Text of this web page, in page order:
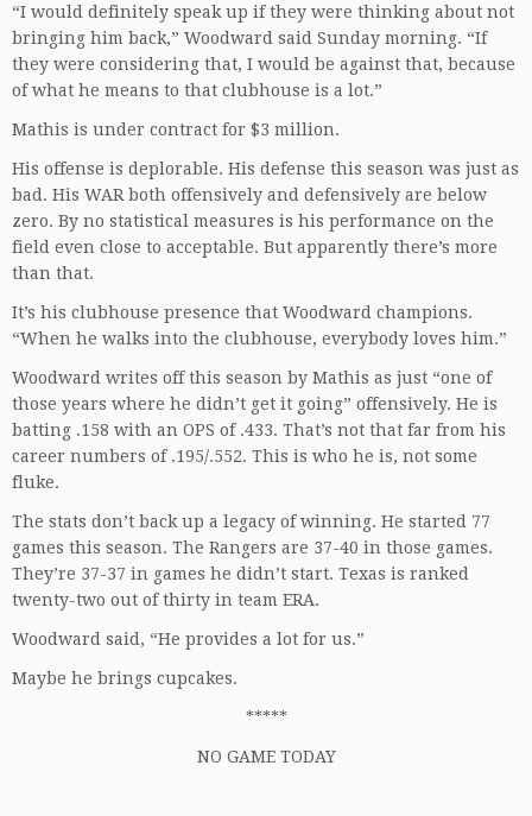
“I would definitely speak up if they were thinking about not
bringing him back,” Woodward said Sunday morning. “If
they were considering that, I would be against that, because
of what he means to that clubhouse is a lot.”
Mathis is under contract for $3 million.
His offense is deplorable. His defense this season was just as
bad. His WAR both offensively and defensively are below
zero. By no statistical measures is his performance on the
field even close to acceptable. But apparently there’s more
than that.
It’s his clubhouse presence that Woodward champions.
“When he walks into the clubhouse, everybody loves him.”
Woodward writes off this season by Mathis as just “one of
those years where he didn’t get it going” offensively. He is
batting .158 with an OPS of .433. That’s not that far from his
career numbers of .195/.552. This is who he is, not some
fluke.
The stats don’t back up a legacy of winning. He started 77
games this season. The Rangers are 37-40 in those games.
They’re 37-37 in games he didn’t start. Texas is ranked
twenty-two out of thirty in team ERA.
Woodward said, “He provides a lot for us.”
Maybe he brings cupcakes.
*****
NO GAME TODAY